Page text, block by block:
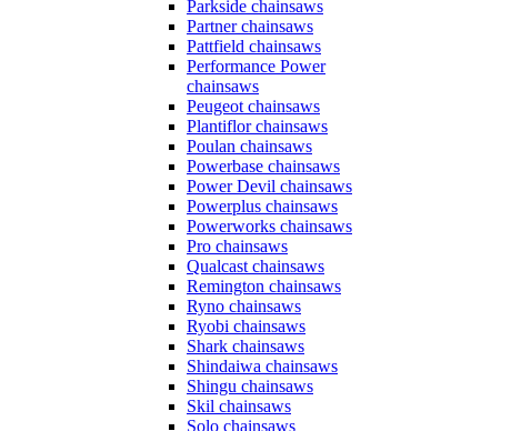
Parkside chainsaws
Partner chainsaws
Pattfield chainsaws
Performance Power
chainsaws
Peugeot chainsaws
Plantiflor chainsaws
Poulan chainsaws
Powerbase chainsaws
Power Devil chainsaws
Powerplus chainsaws
Powerworks chainsaws
Pro chainsaws
Qualcast chainsaws
Remington chainsaws
Ryno chainsaws
Ryobi chainsaws
Shark chainsaws
Shindaiwa chainsaws
Shingu chainsaws
Skil chainsaws
Solo chainsaws